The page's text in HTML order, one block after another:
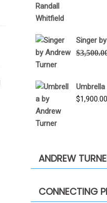
Singer
$
$1,900.00
ANDREW
CONNECTING